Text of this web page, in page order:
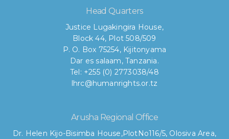
Head Quarters
Justice Lugakingira House,
Block 44, Plot 508/509
P. O. Box 75254, Kijitonyama
Dar es salaam, Tanzania.
Tel: +255 (0) 2773038/48
lhrc@humanrights.or.tz
Arusha Regional Office
Dr. Helen Kijo-Bisimba House,PlotNo116/5, Olosiva Area,